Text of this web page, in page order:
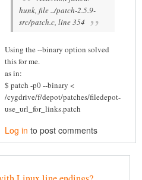
hunk, file ../patch-2.5.9-
src/patch.c, line 354
Using the --binary option solved
this for me.
as in:
$ patch -p0 --binary <
/cygdrive/f/depot/patches/filedepot-
use_url_for_links.patch
Log in to post comments